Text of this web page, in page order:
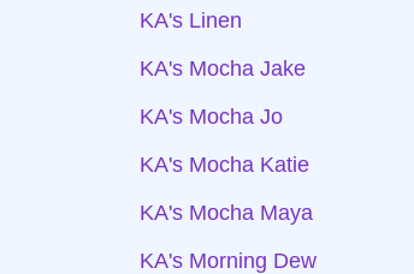
KA's Linen
KA's Mocha Jake
KA's Mocha Jo
KA's Mocha Katie
KA's Mocha Maya
KA's Morning Dew